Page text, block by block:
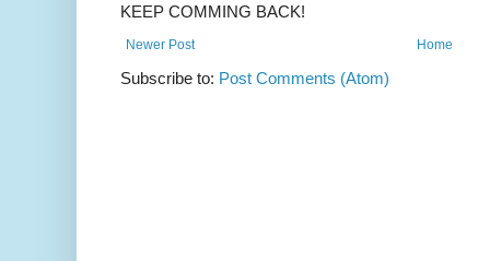
KEEP COMMING BACK!
Newer Post Home
Subscribe to: Post Comments (Atom)